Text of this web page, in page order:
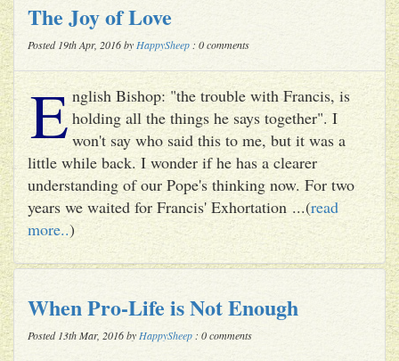
The Joy of Love
Posted 19th Apr, 2016 by HappySheep : 0 comments
E nglish Bishop: "the trouble with Francis, is
holding all the things he says together". I
won't say who said this to me, but it was a
little while back. I wonder if he has a clearer
understanding of our Pope's thinking now. For two
years we waited for Francis' Exhortation ...(read
more..)
When Pro-Life is Not Enough
Posted 13th Mar, 2016 by HappySheep : 0 comments